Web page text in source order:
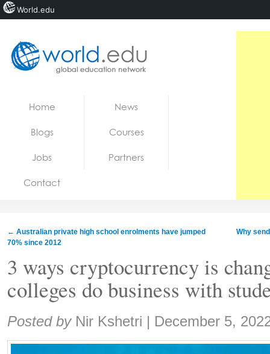
Jobs
Home News
Blogs Courses
Jobs Partners
Contact
← Australian private high school enrolments have jumped
70% since 2012
Why
3 ways cryptocurrency is
colleges do business with
Share:
Posted by Nir Kshetri | December 5,
World.edu